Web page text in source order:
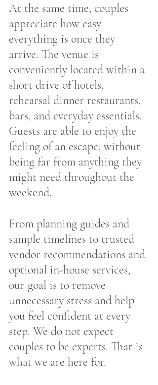
At the same time, couples
appreciate how easy
everything is once they
arrive. The venue is
conveniently located within a
short drive of hotels,
rehearsal dinner restaurants,
bars, and everyday essentials.
Guests are able to enjoy the
feeling of an escape, without
being far from anything they
might need throughout the
weekend.
From planning guides and
sample timelines to trusted
vendor recommendations and
optional in-house services,
our goal is to remove
unnecessary stress and help
you feel confident at every
step. We do not expect
couples to be experts. That is
what we are here for.